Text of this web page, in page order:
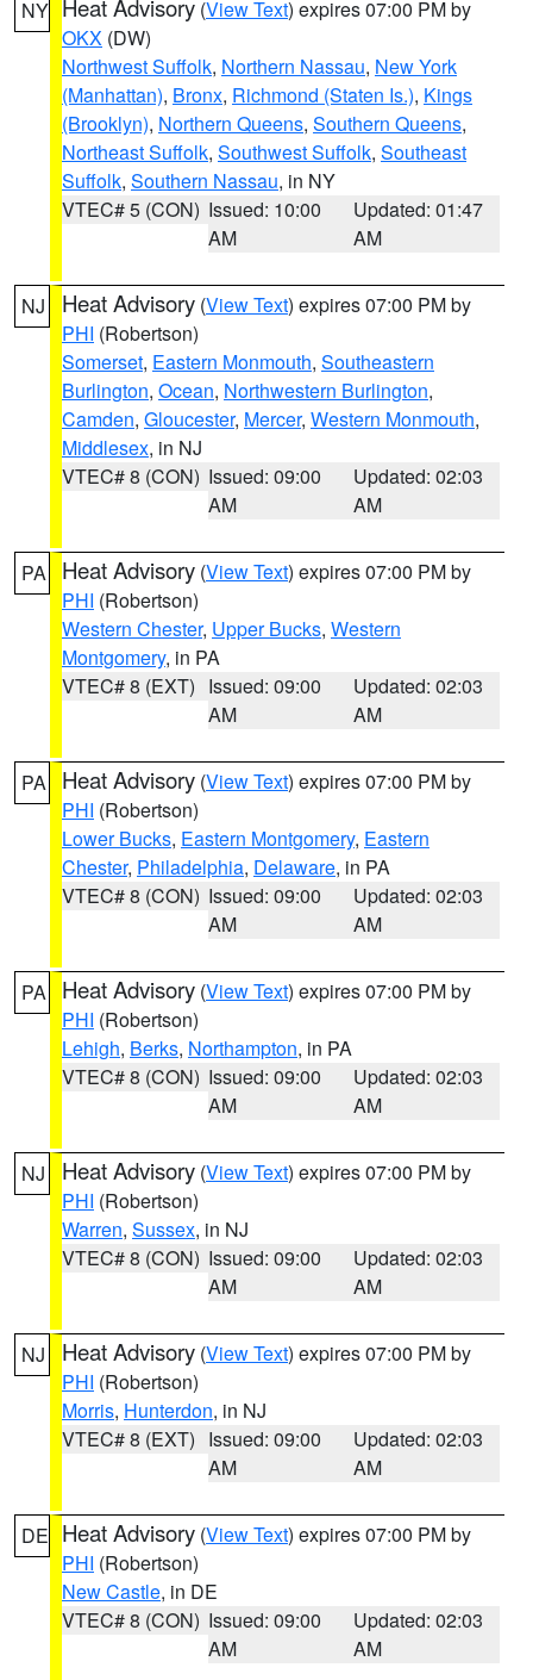
NY Heat Advisory (View Text) expires 07:00 PM by
OKX (DW)
Northwest Suffolk, Northern Nassau, New York
(Manhattan), Bronx, Richmond (Staten Is.), Kings
(Brooklyn), Northern Queens, Southern Queens,
Northeast Suffolk, Southwest Suffolk, Southeast
Suffolk, Southern Nassau, in NY
VTEC# 5 (CON) Issued: 10:00
AM
Updated: 01:47
AM
NJ Heat Advisory (View Text) expires 07:00 PM by
PHI (Robertson)
Somerset, Eastern Monmouth, Southeastern
Burlington, Ocean, Northwestern Burlington,
Camden, Gloucester, Mercer, Western Monmouth,
Middlesex, in NJ
VTEC# 8 (CON) Issued: 09:00
AM
Updated: 02:03
AM
PA Heat Advisory (View Text) expires 07:00 PM by
PHI (Robertson)
Western Chester, Upper Bucks, Western
Montgomery, in PA
VTEC# 8 (EXT) Issued: 09:00
AM
Updated: 02:03
AM
PA Heat Advisory (View Text) expires 07:00 PM by
PHI (Robertson)
Lower Bucks, Eastern Montgomery, Eastern
Chester, Philadelphia, Delaware, in PA
VTEC# 8 (CON) Issued: 09:00
AM
Updated: 02:03
AM
PA Heat Advisory (View Text) expires 07:00 PM by
PHI (Robertson)
Lehigh, Berks, Northampton, in PA
VTEC# 8 (CON) Issued: 09:00
AM
Updated: 02:03
AM
NJ Heat Advisory (View Text) expires 07:00 PM by
PHI (Robertson)
Warren, Sussex, in NJ
VTEC# 8 (CON) Issued: 09:00
AM
Updated: 02:03
AM
NJ Heat Advisory (View Text) expires 07:00 PM by
PHI (Robertson)
Morris, Hunterdon, in NJ
VTEC# 8 (EXT) Issued: 09:00
AM
Updated: 02:03
AM
DE Heat Advisory (View Text) expires 07:00 PM by
PHI (Robertson)
New Castle, in DE
VTEC# 8 (CON) Issued: 09:00
AM
Updated: 02:03
AM